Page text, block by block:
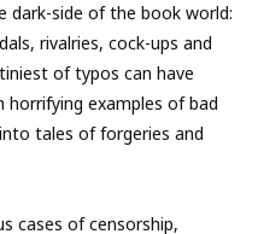
dark-side of the book world:
rivalries, cock-ups and
of typos can have
horrifying examples of bad
tales of forgeries and
cases of censorship,